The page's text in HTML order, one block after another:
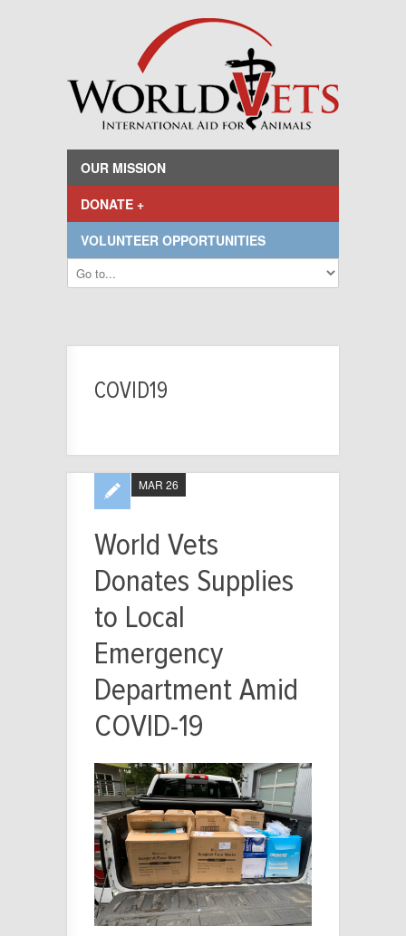
OUR MISSION
DONATE +
VOLUNTEER OPPORTUNITIES
COVID19
World Vets
Donates Supplies
to Local
Emergency
Department Amid
COVID-19
MAR 26